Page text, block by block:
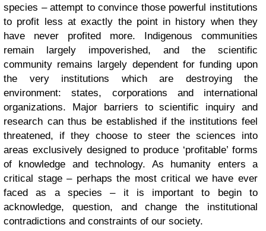
species – attempt to convince those powerful institutions
to profit less at exactly the point in history when they
have never profited more. Indigenous communities
remain largely impoverished, and the scientific
community remains largely dependent for funding upon
the very institutions which are destroying the
environment: states, corporations and international
organizations. Major barriers to scientific inquiry and
research can thus be established if the institutions feel
threatened, if they choose to steer the sciences into
areas exclusively designed to produce ‘profitable’ forms
of knowledge and technology. As humanity enters a
critical stage – perhaps the most critical we have ever
faced as a species – it is important to begin to
acknowledge, question, and change the institutional
contradictions and constraints of our society.